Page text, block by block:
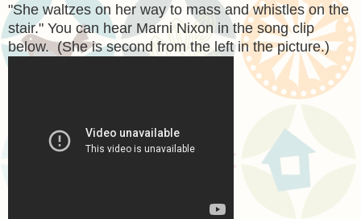
"She waltzes on her way to mass and whistles on the
stair." You can hear Marni Nixon in the song clip
below. (She is second from the left in the picture.)